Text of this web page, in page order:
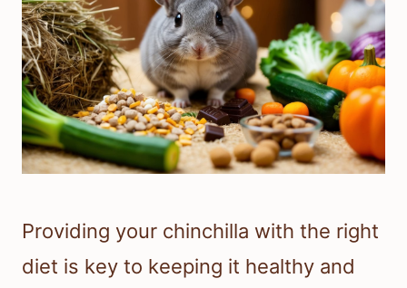
Providing your chinchilla with the right
diet is key to keeping it healthy and